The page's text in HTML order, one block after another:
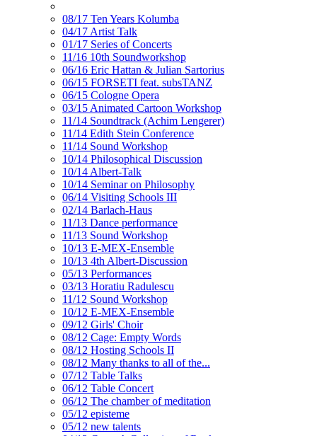
08/17 Ten Years Kolumba
04/17 Artist Talk
01/17 Series of Concerts
11/16 10th Soundworkshop
06/16 Eric Hattan & Julian Sartorius
06/15 FORSETI feat. subsTANZ
06/15 Cologne Opera
03/15 Animated Cartoon Workshop
11/14 Soundtrack (Achim Lengerer)
11/14 Edith Stein Conference
11/14 Sound Workshop
10/14 Philosophical Discussion
10/14 Albert-Talk
10/14 Seminar on Philosophy
06/14 Visiting Schools III
02/14 Barlach-Haus
11/13 Dance performance
11/13 Sound Workshop
10/13 E-MEX-Ensemble
10/13 4th Albert-Discussion
05/13 Performances
03/13 Horatiu Radulescu
11/12 Sound Workshop
10/12 E-MEX-Ensemble
09/12 Girls' Choir
08/12 Cage: Empty Words
08/12 Hosting Schools II
08/12 Many thanks to all of the...
07/12 Table Talks
06/12 Table Concert
06/12 The chamber of meditation
05/12 episteme
05/12 new talents